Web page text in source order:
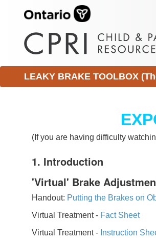
LEAKY BRAKE TOOLBOX
(If you are having difficulty
1. Introduction
'Virtual' Brake
Handout: Putting the Brakes on
Virtual Treatment - Fact Sheet
Virtual Treatment - Instruction